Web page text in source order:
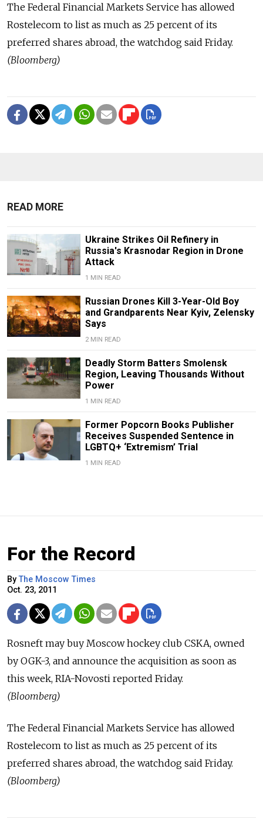
The Federal Financial Markets Service has allowed
Rostelecom to list as much as 25 percent of its
preferred shares abroad, the watchdog said Friday.
(Bloomberg)
READ MORE
Ukraine Strikes Oil Refinery in
Russia's Krasnodar Region in Drone
Attack
1 MIN READ
Russian Drones Kill 3-Year-Old Boy
and Grandparents Near Kyiv, Zelensky
Says
2 MIN READ
Deadly Storm Batters Smolensk
Region, Leaving Thousands Without
Power
1 MIN READ
Former Popcorn Books Publisher
Receives Suspended Sentence in
LGBTQ+ ‘Extremism’ Trial
1 MIN READ
For the Record
ByThe Moscow Times
Oct. 23, 2011
Rosneft may buy Moscow hockey club CSKA, owned
by OGK-3, and announce the acquisition as soon as
this week, RIA-Novosti reported Friday.
(Bloomberg)
The Federal Financial Markets Service has allowed
Rostelecom to list as much as 25 percent of its
preferred shares abroad, the watchdog said Friday.
(Bloomberg)